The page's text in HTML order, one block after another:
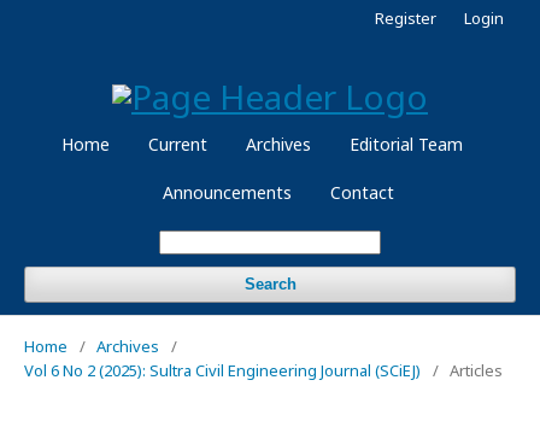
Home Current Archives Editorial Team
Announcements Contact
Search
Register Login
Home / Archives
/
Vol 6 No 2 (2025): Sultra Civil Engineering Journal (SCiEJ)
/ Articles